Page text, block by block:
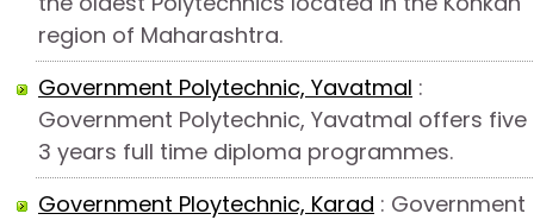
region of Maharashtra.
Government Polytechnic, Yavatmal :
Government Polytechnic, Yavatmal offers five
3 years full time diploma programmes.
Government Ploytechnic, Karad : Government